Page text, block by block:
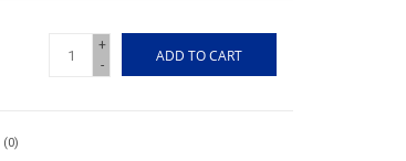
+
-
ADD TO CART
(0)